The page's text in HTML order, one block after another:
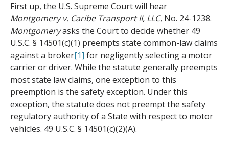
First up, the U.S. Supreme Court will hear
Montgomery v. Caribe Transport II, LLC, No. 24-1238.
Montgomeryasks the Court to decide whether 49
U.S.C. § 14501(c)(1) preempts state common-law claims
against a broker[1] for negligently selecting a motor
carrier or driver. While the statute generally preempts
most state law claims, one exception to this
preemption is the safety exception. Under this
exception, the statute does not preempt the safety
regulatory authority of a State with respect to motor
vehicles. 49 U.S.C. § 14501(c)(2)(A).